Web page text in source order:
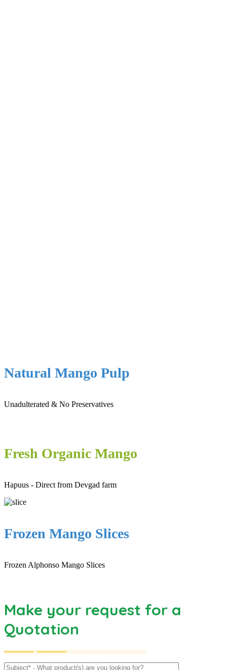
Natural Mango Pulp
Unadulterated & No Preservatives
Fresh Organic Mango
Hapuus - Direct from Devgad farm
Frozen Mango Slices
Frozen Alphonso Mango Slices
Make your request for a
Quotation